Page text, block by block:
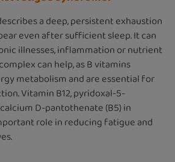
a deep, persistent exhaustion
even after sufficient sleep. It can
illnesses, inflammation or nutrient
can help, as B vitamins
metabolism and are essential for
Vitamin B12, pyridoxal-5-
D-pantothenate (B5) in
role in reducing fatigue and